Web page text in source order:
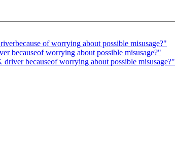
of worrying about possible misusage?"
becauseof worrying about possible misusage?"
becauseof worrying about possible misusage?"